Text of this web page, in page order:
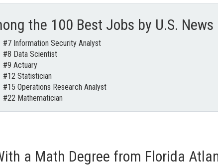
the 100 Best Jobs by U.S. News
#7 Information Security Analyst
#8 Data Scientist
#9 Actuary
#12 Statistician
#15 Operations Research Analyst
#22 Mathematician
a Math Degree from Florida